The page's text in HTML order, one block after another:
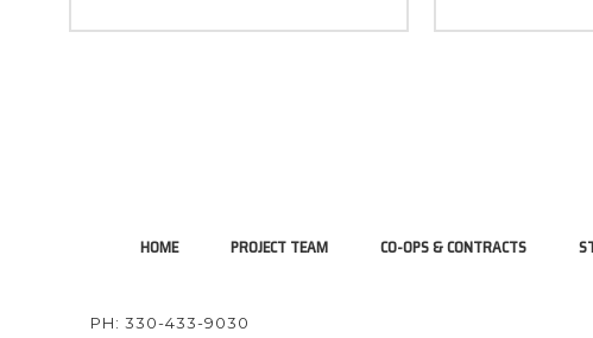
HOME PROJECT TEAM CO-OPS & CONTRACTS
PH: 330-433-9030